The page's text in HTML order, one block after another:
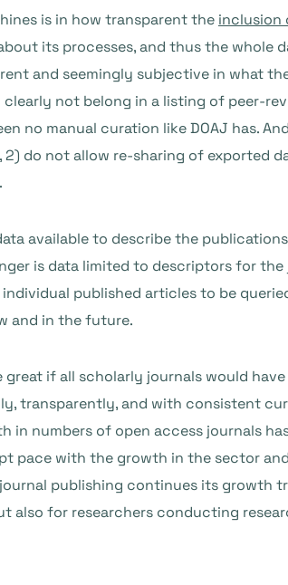
is in how transparent the inclusion
its processes, and thus the whole
and seemingly subjective in what
not belong in a listing of peer-
no manual curation like DOAJ has.
do not allow re-sharing of exported
available to describe the
is data limited to descriptors for
published articles to be
and in the future.
if all scholarly journals would
transparently, and with consistent
numbers of open access journals
pace with the growth in the sector
publishing continues its growth
also for researchers conducting